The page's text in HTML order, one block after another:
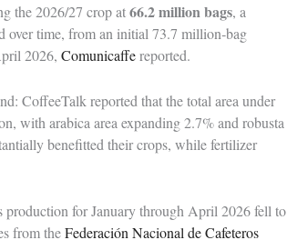
the 2026/27 crop at66.2 million bags, a
over time, from an initial 73.7 million‑bag
2026, Comunicaffereported.
CoffeeTalk reported that the total area under
with arabica area expanding 2.7% and robusta
benefitted their crops, while fertilizer
production for January through April 2026 fell to
from theFederación Nacional de Cafeteros